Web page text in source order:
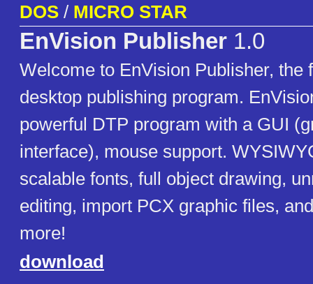
DOS / MICRO STAR
EnVision Publisher 1.0
Welcome to EnVision Publisher, the
desktop publishing program.
powerful DTP program with a GUI
interface), mouse support.
scalable fonts, full object drawing,
editing, import PCX graphic files,
more!
download